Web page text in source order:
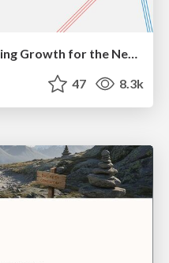
The Success of Rails: Ensuring Growth for the Next 100 Years
47 8.3k